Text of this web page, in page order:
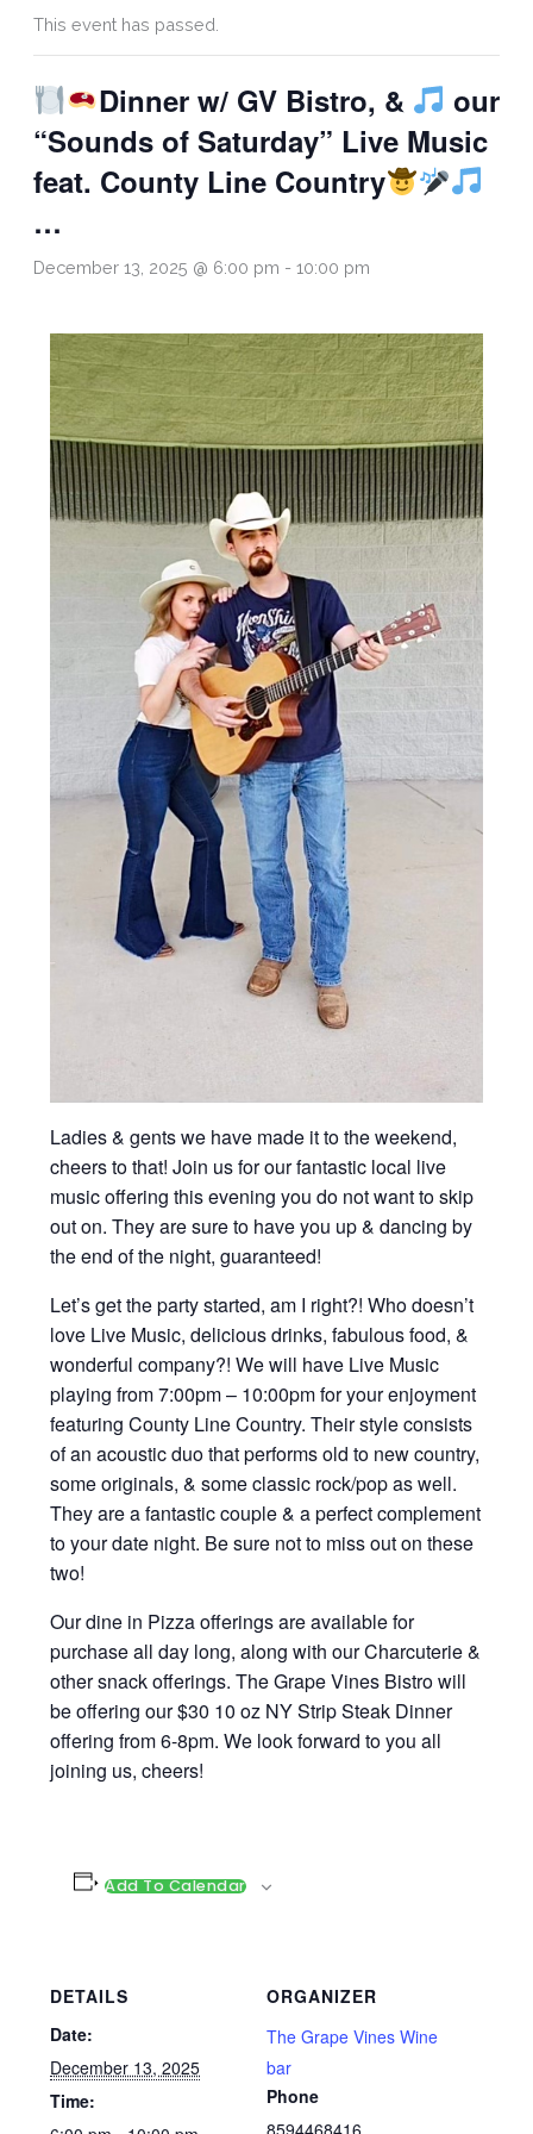
This event has passed.
Dinner w/ GV Bistro, &
our
“Sounds of Saturday” Live Music
feat. County Line Country
…
December 13, 2025 @ 6:00 pm - 10:00 pm
Ladies & gents we have made it to the weekend,
cheers to that! Join us for our fantastic local live
music offering this evening you do not want to skip
out on. They are sure to have you up & dancing by
the end of the night, guaranteed!
Let’s get the party started, am I right?! Who doesn’t
love Live Music, delicious drinks, fabulous food, &
wonderful company?! We will have Live Music
playing from 7:00pm – 10:00pm for your enjoyment
featuring County Line Country. Their style consists
of an acoustic duo that performs old to new country,
some originals, & some classic rock/pop as well.
They are a fantastic couple & a perfect complement
to your date night. Be sure not to miss out on these
two!
Our dine in Pizza offerings are available for
purchase all day long, along with our Charcuterie &
other snack offerings. The Grape Vines Bistro will
be offering our $30 10 oz NY Strip Steak Dinner
offering from 6-8pm. We look forward to you all
joining us, cheers!
Add To Calendar
DETAILS
Date:
December 13, 2025
Time:
ORGANIZER
The Grape Vines Wine
bar
Phone